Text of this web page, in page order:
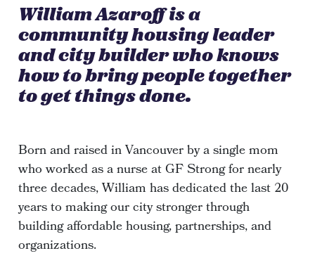
William Azaroff is a
community housing leader
and city builder who knows
how to bring people together
to get things done.
Born and raised in Vancouver by a single mom
who worked as a nurse at GF Strong for nearly
three decades, William has dedicated the last 20
years to making our city stronger through
building affordable housing, partnerships, and
organizations.